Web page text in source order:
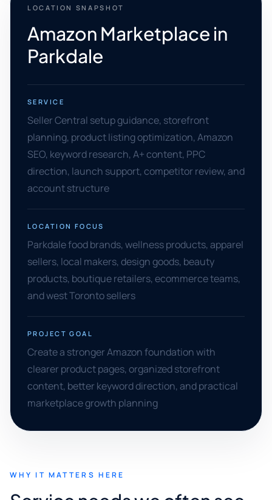
LOCATION SNAPSHOT
Amazon Marketplace in
Parkdale
SERVICE
Seller Central setup guidance, storefront
planning, product listing optimization, Amazon
SEO, keyword research, A+ content, PPC
direction, launch support, competitor review, and
account structure
LOCATION FOCUS
Parkdale food brands, wellness products, apparel
sellers, local makers, design goods, beauty
products, boutique retailers, ecommerce teams,
and west Toronto sellers
PROJECT GOAL
Create a stronger Amazon foundation with
clearer product pages, organized storefront
content, better keyword direction, and practical
marketplace growth planning
WHY IT MATTERS HERE